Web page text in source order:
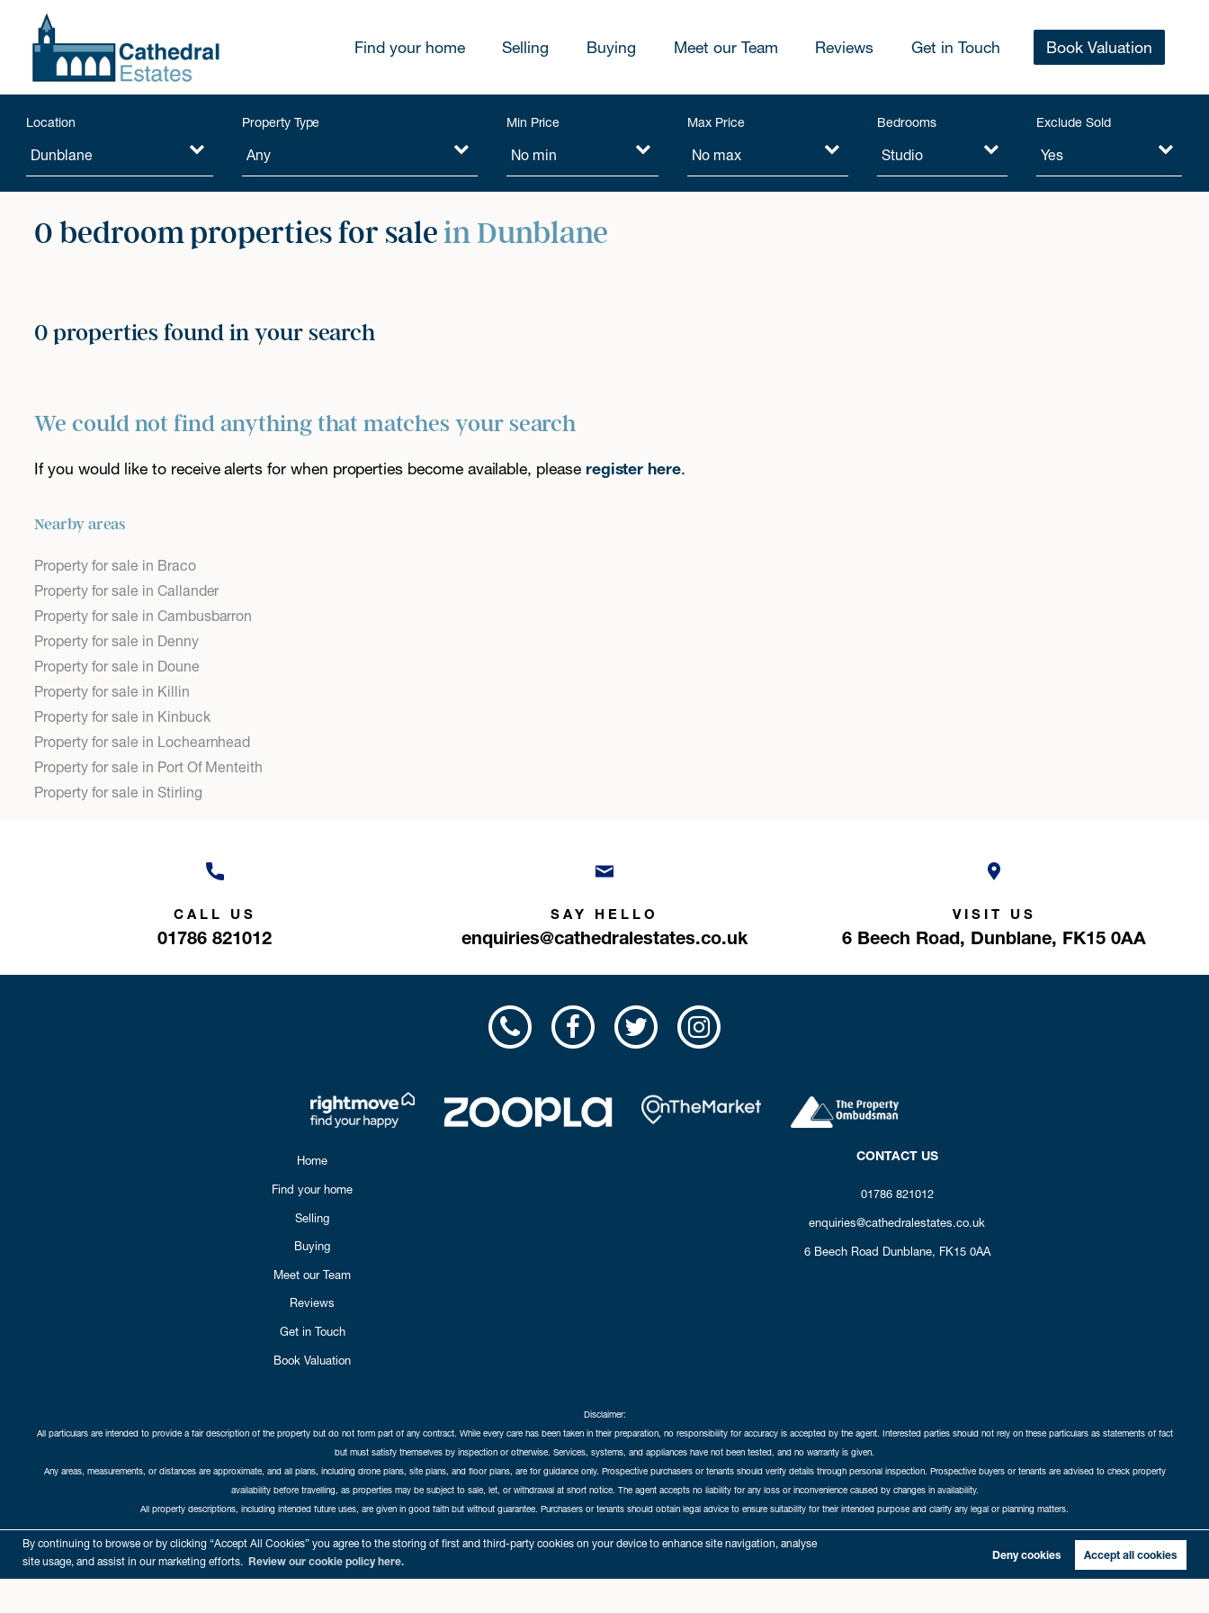
By continuing to browse or by clicking “Accept All Cookies” you agree to the storing of first and third-party cookies on your device to enhance site navigation, analyse
site usage, and assist in our marketing efforts. Review our cookie policy here. Deny cookies Accept all cookies
Find your home Selling Buying Meet our Team Reviews Get in Touch Book Valuation
Location Property Type Min Price Max Price Bedrooms Exclude Sold
0 bedroom properties for salein Dunblane
0 properties found in your search
We could not find anything that matches your search
If you would like to receive alerts for when properties become available, please register here.
Nearby areas
Property for sale in Braco
Property for sale in Callander
Property for sale in Cambusbarron
Property for sale in Denny
Property for sale in Doune
Property for sale in Killin
Property for sale in Kinbuck
Property for sale in Lochearnhead
Property for sale in Port Of Menteith
Property for sale in Stirling
CALL US
01786 821012
SAY HELLO
enquiries@cathedralestates.co.uk
VISIT US
6 Beech Road, Dunblane, FK15 0AA
Home
Find your home
Selling
Buying
Meet our Team
Reviews
Get in Touch
Book Valuation
CONTACT US
01786 821012
enquiries@cathedralestates.co.uk
6 Beech Road Dunblane, FK15 0AA
Disclaimer:
All particulars are intended to provide a fair description of the property but do not form part of any contract. While every care has been taken in their preparation, no responsibility for accuracy is accepted by the agent. Interested parties should not rely on these particulars as statements of fact
but must satisfy themselves by inspection or otherwise. Services, systems, and appliances have not been tested, and no warranty is given.
Any areas, measurements, or distances are approximate, and all plans, including drone plans, site plans, and floor plans, are for guidance only. Prospective purchasers or tenants should verify details through personal inspection. Prospective buyers or tenants are advised to check property
availability before travelling, as properties may be subject to sale, let, or withdrawal at short notice. The agent accepts no liability for any loss or inconvenience caused by changes in availability.
All property descriptions, including intended future uses, are given in good faith but without guarantee. Purchasers or tenants should obtain legal advice to ensure suitability for their intended purpose and clarify any legal or planning matters.
Copyright Cathedral City Estates © 2026 | Complaints Procedure Privacy Policy Cookie Policy Cookie Opt-in
Registered in Scotland. Our registered number is SC435676. Our VAT number is 893037212.